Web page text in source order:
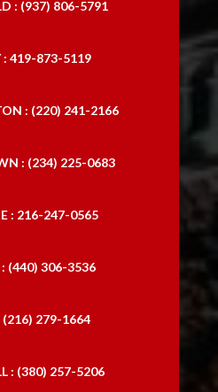
: (937) 806-5791
: 419-873-5119
: (220) 241-2166
: (234) 225-0683
: 216-247-0565
(440) 306-3536
(216) 279-1664
: (380) 257-5206